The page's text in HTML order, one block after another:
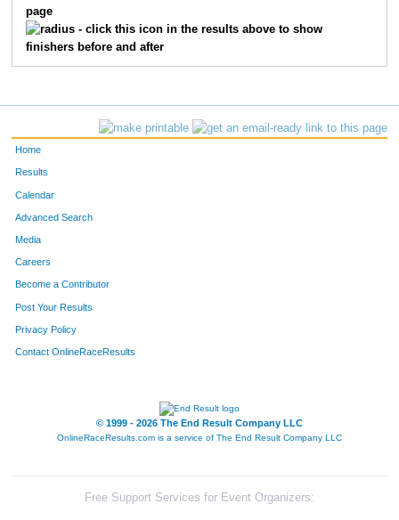
page
- click this icon in the results above to show
finishers before and after
Home
Results
Calendar
Advanced Search
Media
Careers
Become a Contributor
Post Your Results
Privacy Policy
Contact OnlineRaceResults
© 1999 - 2026 The End Result Company LLC
OnlineRaceResults.com is a service of The End Result Company LLC
Free Support Services for Event Organizers: